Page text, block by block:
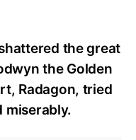
the great
the Golden
Radagon, tried
miserably.